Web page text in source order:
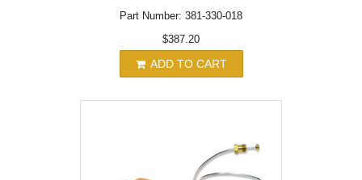
Part Number: 381-330-018
$387.20
ADD TO CART